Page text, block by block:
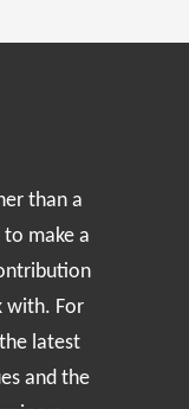
than a
make a
with. For
latest
and the